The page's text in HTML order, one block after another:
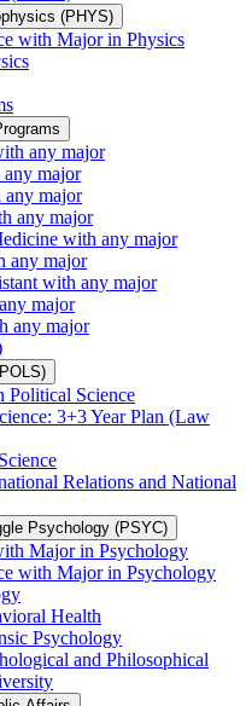
(PHYS)
with Major in Physics
any major
major
major
any major
with any major
any major
with any major
major
any major
Political Science
3+3 Year Plan (Law
Relations and National
Psychology (PSYC)
Major in Psychology
with Major in Psychology
Health
Psychology
and Philosophical